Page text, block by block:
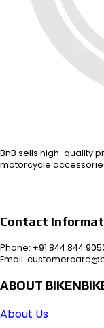
BnB sells high-quality
motorcycle
Contact
Phone: +91 844 844
Email:
ABOUT
About Us